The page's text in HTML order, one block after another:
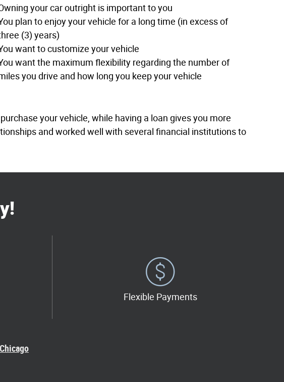
your car outright is important to you
plan to enjoy your vehicle for a long time (in excess of
(3) years)
want to customize your vehicle
want the maximum flexibility regarding the number of
you drive and how long you keep your vehicle
your vehicle, while having a loan gives you more
and worked well with several financial institutions to
Flexible Payments